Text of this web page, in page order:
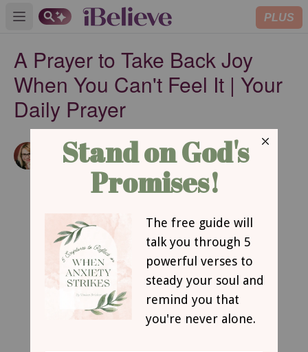
Open main menu PLUS
A Prayer to Take Back Joy
When You Can't Feel It | Your
Daily Prayer
Amanda Idleman
Published
Aug 20, 2024